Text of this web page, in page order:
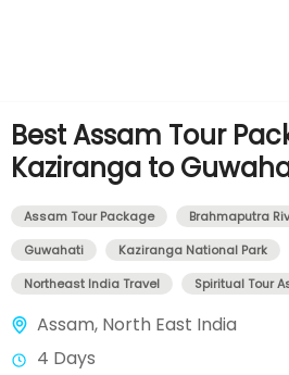
Best Assam Tour
Kaziranga to
Assam Tour Package
Brahmaputra
Guwahati
Kaziranga National Park
Northeast India Travel
Spiritual Tour
Assam, North East India
4 Days